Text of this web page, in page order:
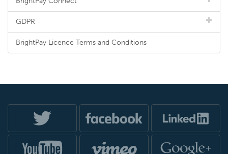
GDPR
BrightPay Licence Terms and Conditions